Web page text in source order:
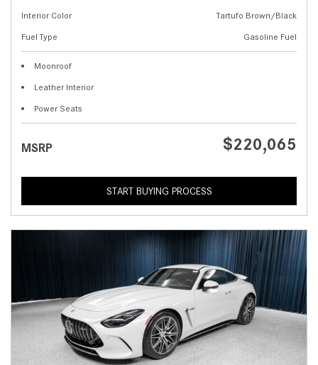
Interior Color
Tartufo Brown/Black
Fuel Type
Gasoline Fuel
Moonroof
Leather Interior
Power Seats
MSRP $220,065
START BUYING PROCESS